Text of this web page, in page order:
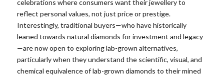
celebrations where consumers want their jewellery to
reflect personal values, not just price or prestige.
Interestingly, traditional buyers—who have historically
leaned towards natural diamonds for investment and legacy
—are now open to exploring lab-grown alternatives,
particularly when they understand the scientific, visual, and
chemical equivalence of lab-grown diamonds to their mined